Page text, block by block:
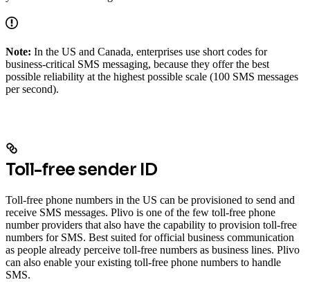
Note: In the US and Canada, enterprises use short codes for
business-critical SMS messaging, because they offer the best
possible reliability at the highest possible scale (100 SMS messages
per second).
Toll-free sender ID
Toll-free phone numbers in the US can be provisioned to send and
receive SMS messages. Plivo is one of the few toll-free phone
number providers that also have the capability to provision toll-free
numbers for SMS. Best suited for official business communication
as people already perceive toll-free numbers as business lines. Plivo
can also enable your existing toll-free phone numbers to handle
SMS.